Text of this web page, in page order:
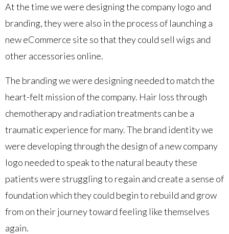
At the time we were designing the company logo and
branding, they were also in the process of launching a
new eCommerce site so that they could sell wigs and
other accessories online.
The branding we were designing needed to match the
heart-felt mission of the company. Hair loss through
chemotherapy and radiation treatments can be a
traumatic experience for many. The brand identity we
were developing through the design of a new company
logo needed to speak to the natural beauty these
patients were struggling to regain and create a sense of
foundation which they could begin to rebuild and grow
from on their journey toward feeling like themselves
again.